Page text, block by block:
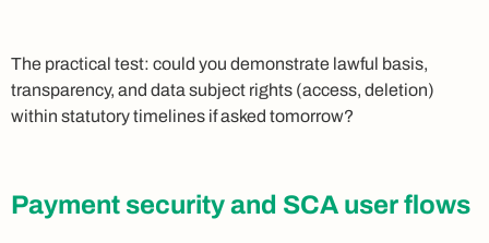
The practical test: could you demonstrate lawful basis,
transparency, and data subject rights (access, deletion)
within statutory timelines if asked tomorrow?
Payment security and SCA user flows